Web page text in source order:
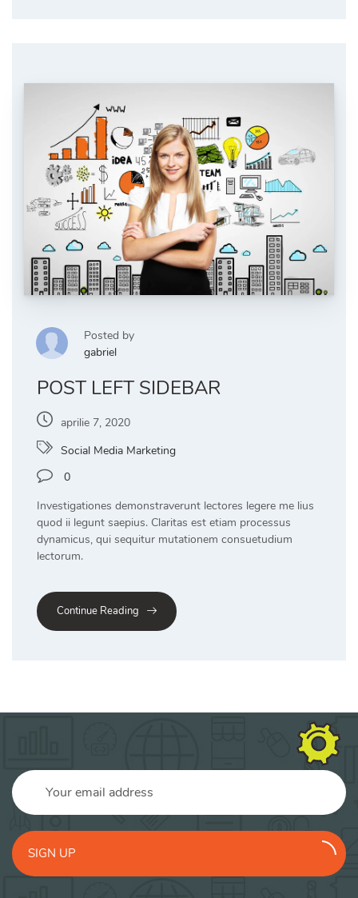
Posted by
gabriel
POST LEFT SIDEBAR
aprilie 7, 2020
Social Media Marketing
0
Investigationes demonstraverunt lectores legere me lius
quod ii legunt saepius. Claritas est etiam processus
dynamicus, qui sequitur mutationem consuetudium
lectorum.
Continue Reading
SIGN UP